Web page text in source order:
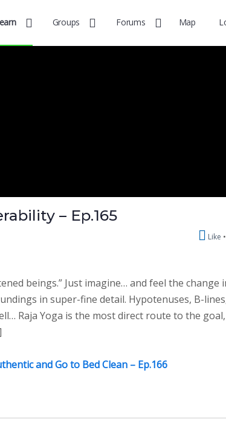
Groups Forums Map
– Ep.165
Like
beings.” Just imagine… and feel the change
in super-fine detail. Hypotenuses, B-
Raja Yoga is the most direct route to the goal,
and Go to Bed Clean – Ep.166